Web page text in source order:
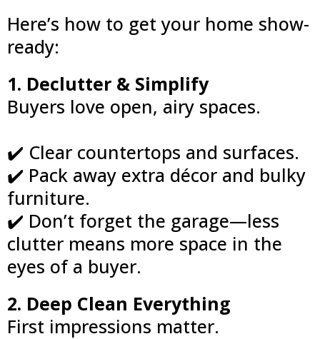
Here’s how to get your home show-
ready:
1. Declutter & Simplify
Buyers love open, airy spaces.
✔️ Clear countertops and surfaces.
✔️ Pack away extra décor and bulky
furniture.
✔️ Don’t forget the garage—less
clutter means more space in the
eyes of a buyer.
2. Deep Clean Everything
First impressions matter.